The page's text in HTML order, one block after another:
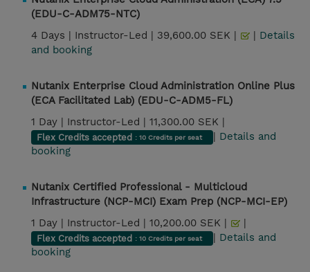
(EDU-C-ADM75-NTC)
4 Days | Instructor-Led | 39,600.00 SEK | | Details
and booking
Nutanix Enterprise Cloud Administration Online Plus
(ECA Facilitated Lab) (EDU-C-ADM5-FL)
1 Day | Instructor-Led | 11,300.00 SEK |
Flex Credits accepted : 10 Credits per seat | Details and
booking
Nutanix Certified Professional - Multicloud
Infrastructure (NCP-MCI) Exam Prep (NCP-MCI-EP)
1 Day | Instructor-Led | 10,200.00 SEK | |
Flex Credits accepted : 10 Credits per seat | Details and
booking